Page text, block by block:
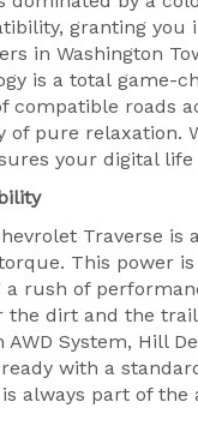
granting you
in Washington
is a total game-
compatible roads
pure relaxation.
your digital life
Traverse
This power
a rush of
the dirt and the
System, Hill
with a
always part of the